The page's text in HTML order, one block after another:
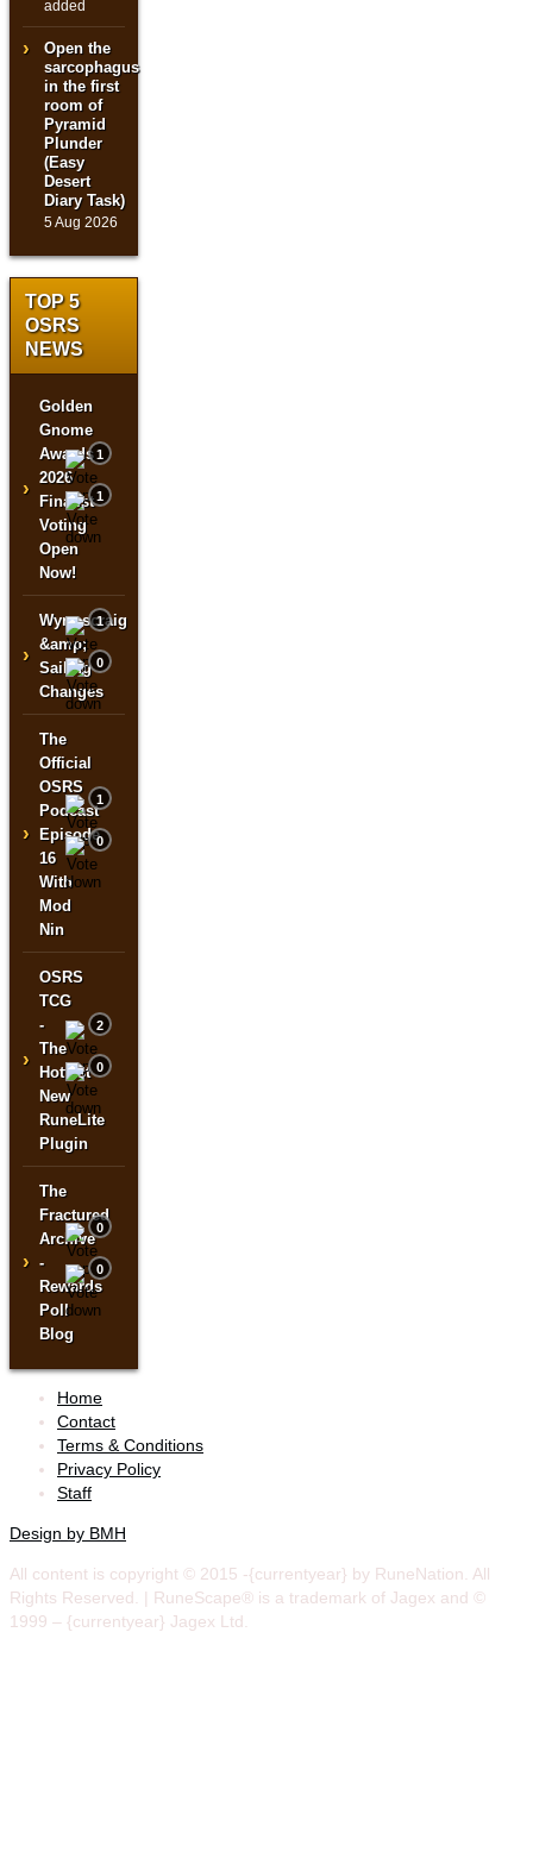
added
Open the
sarcophagus
in the first
room of
Pyramid
Plunder
(Easy
Desert
Diary Task)
5 Aug 2026
TOP 5
OSRS
NEWS
›
Golden
Gnome
Awards
2026
Finalist
Voting
Open
Now!
1
1
›
Wyrmscraig
&amp;
Sailing
Changes
1
0
›
The
Official
OSRS
Podcast
Episode
16
With
Mod
Nin
1
0
›
OSRS
TCG
-
The
Hottest
New
RuneLite
Plugin
2
0
›
The
Fractured
Archive
-
Rewards
Poll
Blog
0
0
Home
Contact
Terms & Conditions
Privacy Policy
Staff
Design by BMH
All content is copyright © 2015 -{currentyear} by RuneNation. All
Rights Reserved. | RuneScape® is a trademark of Jagex and ©
1999 – {currentyear} Jagex Ltd.